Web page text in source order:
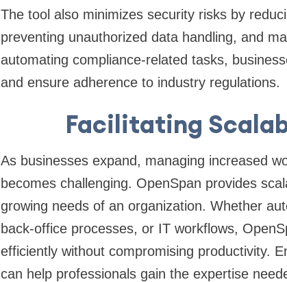
The tool also minimizes security risks by
preventing unauthorized data handling, and
automating compliance-related tasks,
and ensure adherence to industry regulations.
Facilitating
As businesses expand, managing increased
becomes challenging. OpenSpan provides
growing needs of an organization. Whether
back-office processes, or IT workflows,
efficiently without compromising productivity.
can help professionals gain the expertise